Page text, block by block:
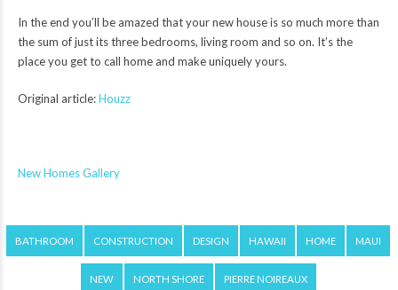
In the end you’ll be amazed that your new house is so much more than
the sum of just its three bedrooms, living room and so on. It’s the
place you get to call home and make uniquely yours.
Original article:Houzz
New Homes Gallery
BATHROOM CONSTRUCTION DESIGN HAWAII HOME MAUI
NEW NORTH SHORE PIERRE NOIREAUX